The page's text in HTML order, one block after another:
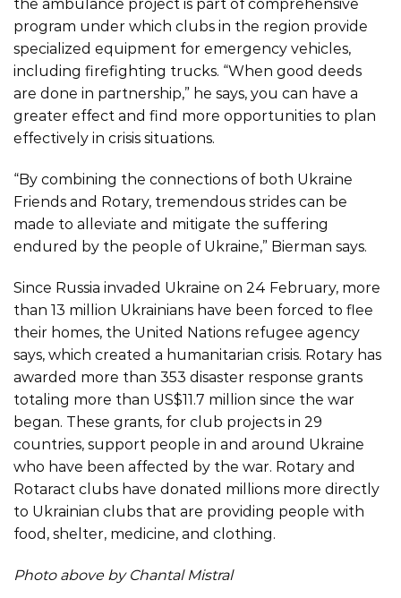
the ambulance project is part of comprehensive
program under which clubs in the region provide
specialized equipment for emergency vehicles,
including firefighting trucks. “When good deeds
are done in partnership,” he says, you can have a
greater effect and find more opportunities to plan
effectively in crisis situations.
“By combining the connections of both Ukraine
Friends and Rotary, tremendous strides can be
made to alleviate and mitigate the suffering
endured by the people of Ukraine,” Bierman says.
Since Russia invaded Ukraine on 24 February, more
than 13 million Ukrainians have been forced to flee
their homes, the United Nations refugee agency
says, which created a humanitarian crisis. Rotary has
awarded more than 353 disaster response grants
totaling more than US$11.7 million since the war
began. These grants, for club projects in 29
countries, support people in and around Ukraine
who have been affected by the war. Rotary and
Rotaract clubs have donated millions more directly
to Ukrainian clubs that are providing people with
food, shelter, medicine, and clothing.
Photo above by Chantal Mistral